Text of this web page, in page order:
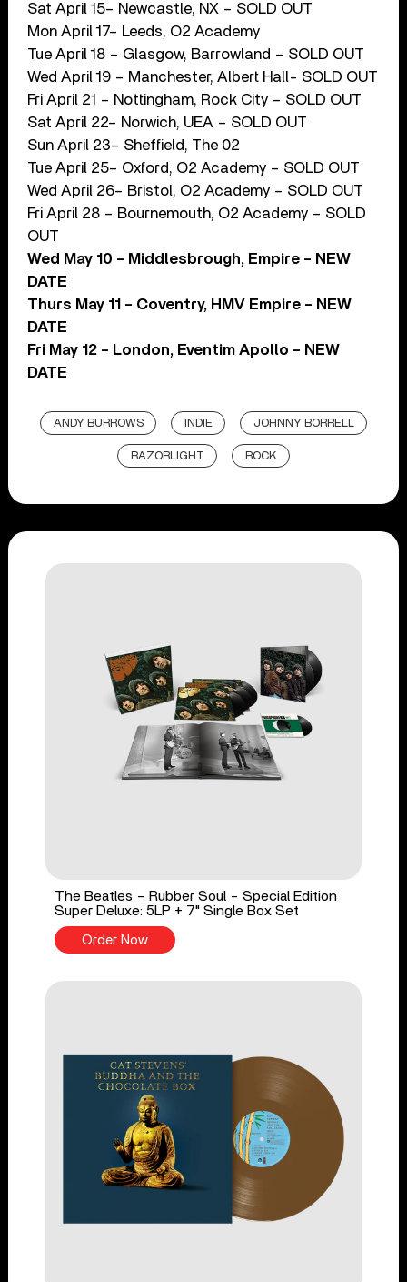
Sat April 15– Newcastle, NX – SOLD OUT
Mon April 17– Leeds, O2 Academy
Tue April 18 – Glasgow, Barrowland – SOLD OUT
Wed April 19 – Manchester, Albert Hall- SOLD OUT
Fri April 21 – Nottingham, Rock City – SOLD OUT
Sat April 22– Norwich, UEA – SOLD OUT
Sun April 23– Sheffield, The 02
Tue April 25– Oxford, O2 Academy – SOLD OUT
Wed April 26– Bristol, O2 Academy – SOLD OUT
Fri April 28 – Bournemouth, O2 Academy – SOLD
OUT
Wed May 10 – Middlesbrough, Empire – NEW
DATE
Thurs May 11 – Coventry, HMV Empire – NEW
DATE
Fri May 12 – London, Eventim Apollo – NEW
DATE
ANDY BURROWS INDIE JOHNNY BORRELL
RAZORLIGHT ROCK
The Beatles - Rubber Soul - Special Edition
Super Deluxe: 5LP + 7" Single Box Set
Order Now